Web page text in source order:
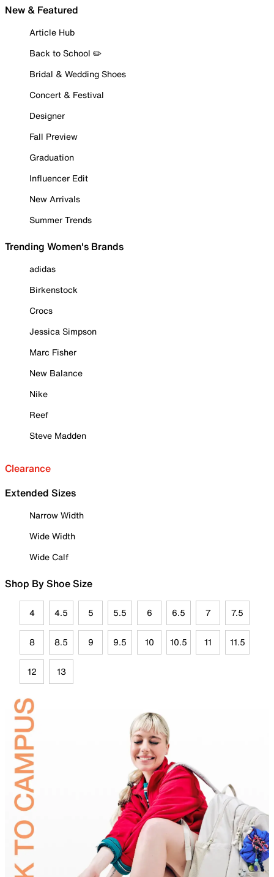
New & Featured
Article Hub
Back to School ✏️
Bridal & Wedding Shoes
Concert & Festival
Designer
Fall Preview
Graduation
Influencer Edit
New Arrivals
Summer Trends
Trending Women's Brands
adidas
Birkenstock
Crocs
Jessica Simpson
Marc Fisher
New Balance
Nike
Reef
Steve Madden
Clearance
Extended Sizes
Narrow Width
Wide Width
Wide Calf
Shop By Shoe Size
4 4.5 5 5.5 6 6.5 7 7.5
8 8.5 9 9.5 10 10.5 11 11.5
12 13